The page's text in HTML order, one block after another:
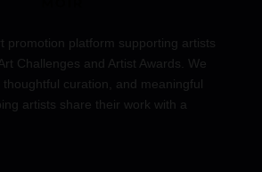
promotion platform supporting artists
Challenges and Artist Awards. We
thoughtful curation, and meaningful
artists share their work with a